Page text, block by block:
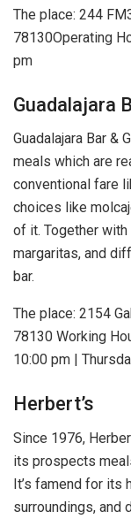
The place: 244
78130Operating
pm
Guadalajara
Guadalajara Bar &
meals which are
conventional fare
choices like
of it. Together
margaritas, and
bar.
The place: 2154
78130 Working
10:00 pm |
Herbert’s
Since 1976,
its prospects
It’s famend for its
surroundings, and